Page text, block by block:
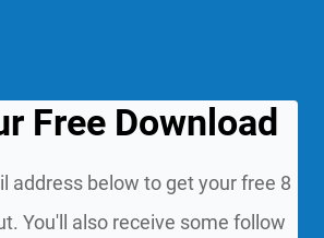
Free Download
address below to get your free 8
You'll also receive some follow